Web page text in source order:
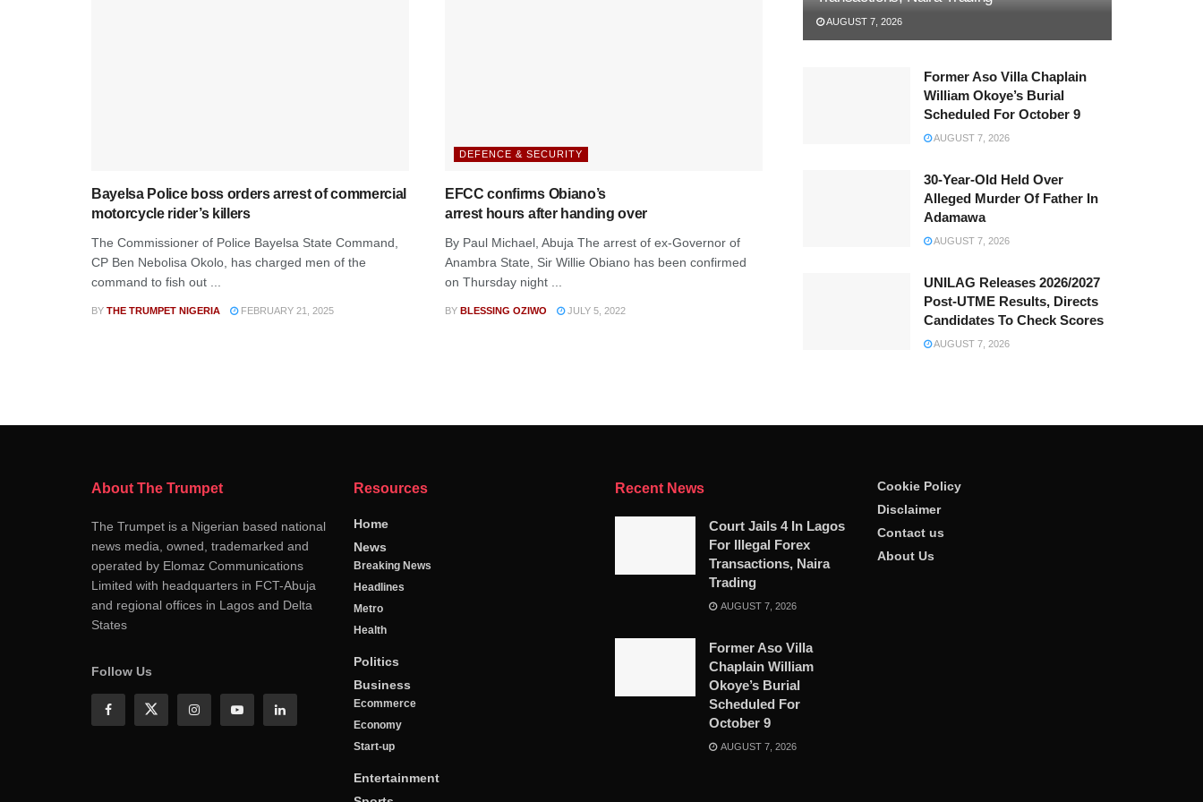
Bayelsa Police boss orders arrest of commercial
motorcycle rider’s killers
The Commissioner of Police Bayelsa State Command,
CP Ben Nebolisa Okolo, has charged men of the
command to fish out ...
BY THE TRUMPET NIGERIA FEBRUARY 21, 2025
DEFENCE & SECURITY
EFCC confirms Obiano’s
arrest hours after handing over
By Paul Michael, Abuja The arrest of ex-Governor of
Anambra State, Sir Willie Obiano has been confirmed
on Thursday night ...
BY BLESSING OZIWO JULY 5, 2022
AUGUST 7, 2026
Former Aso Villa Chaplain
William Okoye’s Burial
Scheduled For October 9
AUGUST 7, 2026
30-Year-Old Held Over
Alleged Murder Of Father In
Adamawa
AUGUST 7, 2026
UNILAG Releases 2026/2027
Post-UTME Results, Directs
Candidates To Check Scores
AUGUST 7, 2026
About The Trumpet
The Trumpet is a Nigerian based national
news media, owned, trademarked and
operated by Elomaz Communications
Limited with headquarters in FCT-Abuja
and regional offices in Lagos and Delta
States
Follow Us
Resources
Home
News
Breaking News
Headlines
Metro
Health
Politics
Business
Ecommerce
Economy
Start-up
Entertainment
Recent News
Court Jails 4 In Lagos
For Illegal Forex
Transactions, Naira
Trading
AUGUST 7, 2026
Former Aso Villa
Chaplain William
Okoye’s Burial
Scheduled For
October 9
AUGUST 7, 2026
Cookie Policy
Disclaimer
Contact us
About Us